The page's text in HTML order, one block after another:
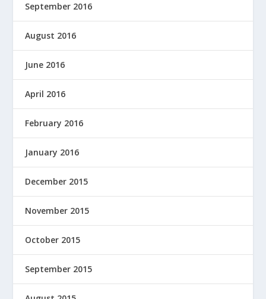
September 2016
August 2016
June 2016
April 2016
February 2016
January 2016
December 2015
November 2015
October 2015
September 2015